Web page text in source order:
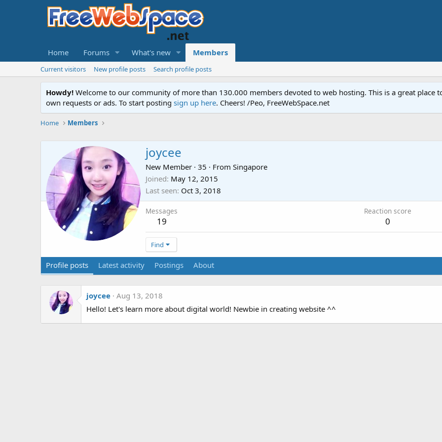
Home Forums What's new Members
Current visitors New profile posts Search profile posts
Howdy! Welcome to our community of more than 130.000 members devoted to web hosting. This is a great place
own requests or ads. To start posting sign up here. Cheers! /Peo, FreeWebSpace.net
Home Members
joycee
New Member · 35 · From Singapore
Joined May 12, 2015
Last seen Oct 3, 2018
Messages
19
Reaction score
0
Find
Profile posts Latest activity Postings About
joycee Aug 13, 2018
Hello! Let's learn more about digital world! Newbie in creating website ^^